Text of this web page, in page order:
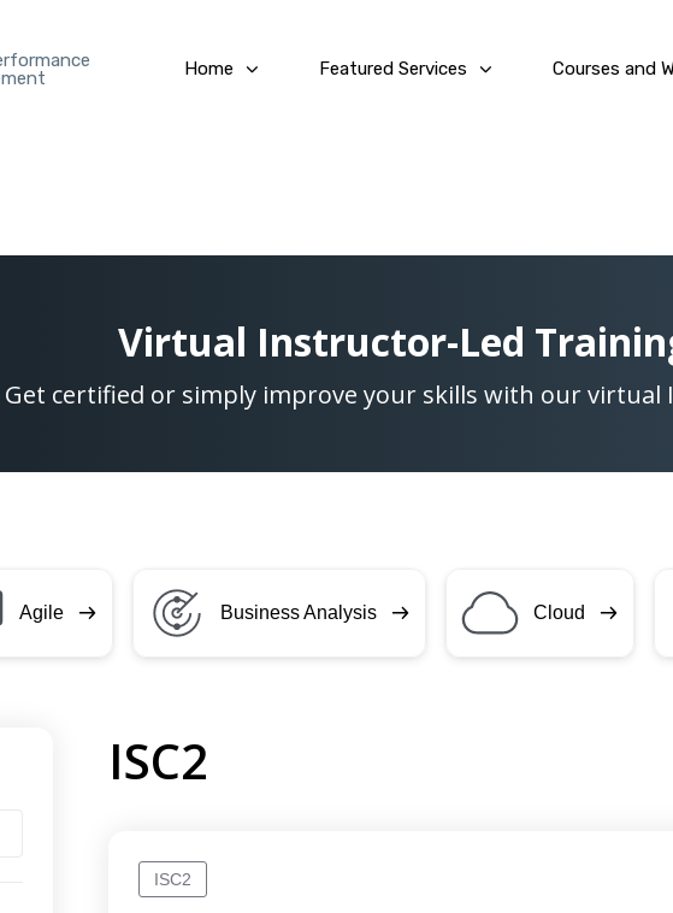
Home Featured Services Courses and
Virtual Instructor-Led
Get certified or simply improve your skills with our virtual
Agile Business Analysis Cloud
ISC2
ISC2